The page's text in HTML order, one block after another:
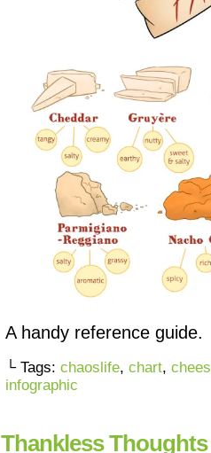
A handy reference guide.
└ Tags: chaoslife, chart,
infographic
Thankless Thoughts